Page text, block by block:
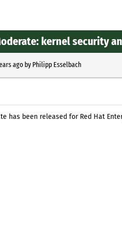
kernel security
agoby Philipp Esselbach
has been released for Red Hat